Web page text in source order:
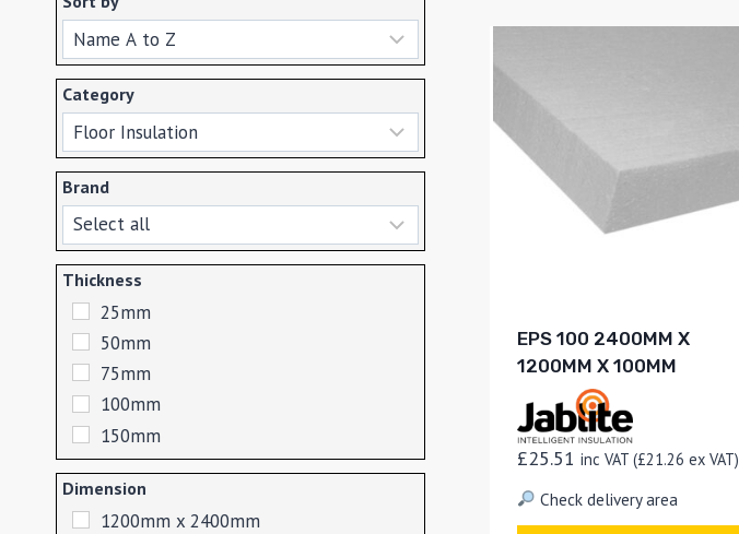
EPS 100 2400MM X
1200MM X 100MM
£25.51 inc VAT (£21.26 ex VAT)
Check delivery area
Sort Products
Category
Brand
Thickness
25mm
50mm
75mm
100mm
150mm
Dimension
1200mm x 2400mm